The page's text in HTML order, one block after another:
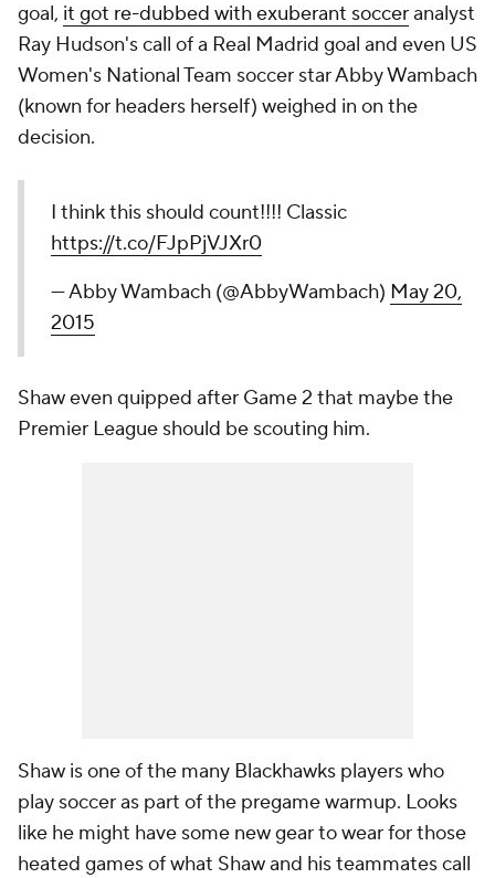
goal, it got re-dubbed with exuberant socceranalyst
Ray Hudson's call of a Real Madrid goal and even US
Women's National Team soccer star Abby Wambach
(known for headers herself) weighed in on the
decision.
I think this should count!!!! Classic
https://t.co/FJpPjVJXr0
— Abby Wambach (@AbbyWambach) May 20,
2015
Shaw even quipped after Game 2 that maybe the
Premier League should be scouting him.
Shaw is one of the many Blackhawks players who
play soccer as part of the pregame warmup. Looks
like he might have some new gear to wear for those
heated games of what Shaw and his teammates call